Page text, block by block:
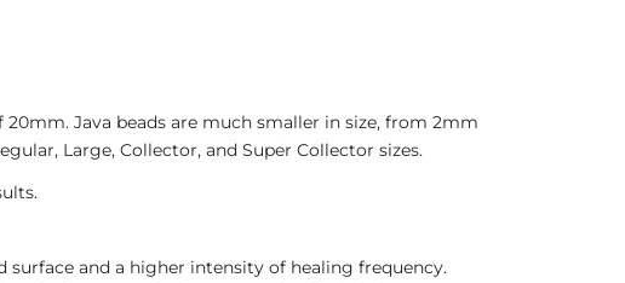
Java beads are much smaller in size, from 2mm
Large, Collector, and Super Collector sizes.
and a higher intensity of healing frequency.